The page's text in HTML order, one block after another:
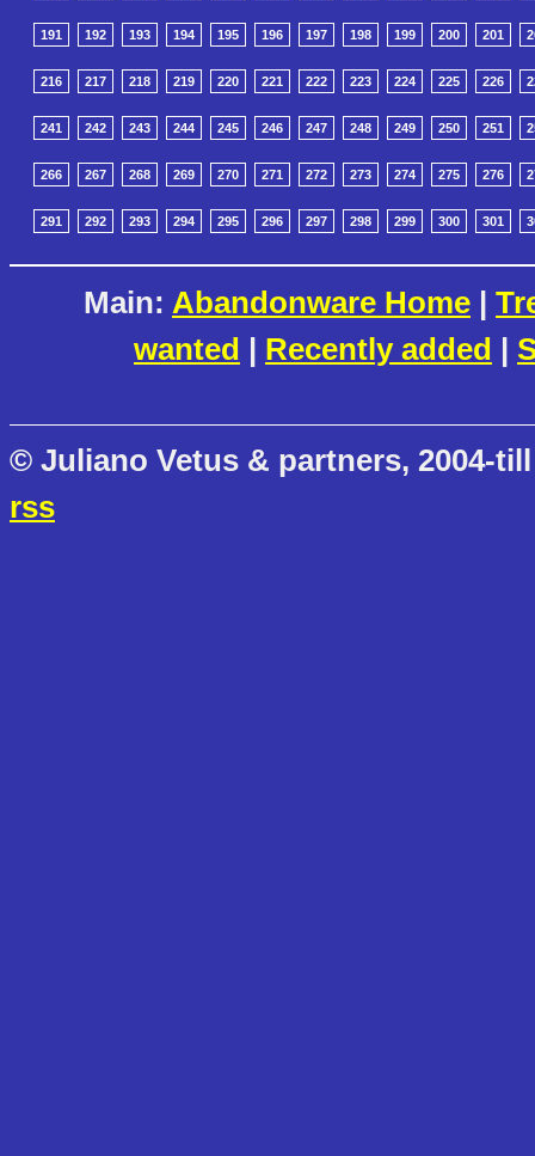
191 192 193 194 195 196 197 198 199 200 201
216 217 218 219 220 221 222 223 224 225 226
241 242 243 244 245 246 247 248 249 250 251
266 267 268 269 270 271 272 273 274 275 276
291 292 293 294 295 296 297 298 299 300 301
Main: Abandonware Home |
wanted | Recently added |
© Juliano Vetus & partners, 2004-
rss